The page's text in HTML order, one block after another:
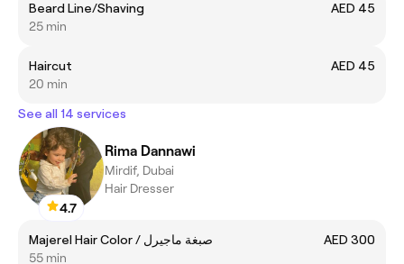
Beard Line/Shaving
AED 45
25 min
Haircut
AED 45
20 min
See all 14 services
4.7
Rima Dannawi
Mirdif, Dubai
Hair Dresser
Majerel Hair Color / صبغة ماجيرل
AED 300
55 min